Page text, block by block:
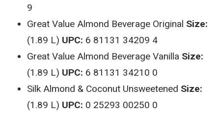
9
Great Value Almond Beverage Original Size:
(1.89 L) UPC: 6 81131 34209 4
Great Value Almond Beverage Vanilla Size:
(1.89 L) UPC: 6 81131 34210 0
Silk Almond & Coconut Unsweetened Size:
(1.89 L) UPC: 0 25293 00250 0